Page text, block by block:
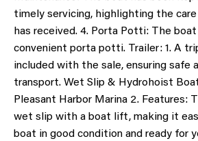
timely servicing, highlighting the
has received. 4. Porta Potti: The
convenient porta potti. Trailer: 1. A
included with the sale, ensuring safe
transport. Wet Slip & Hydrohoist
Pleasant Harbor Marina 2. Features:
wet slip with a boat lift, making it
boat in good condition and ready for